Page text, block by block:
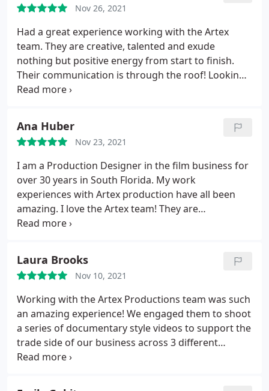
Nov 26, 2021
Had a great experience working with the Artex
team. They are creative, talented and exude
nothing but positive energy from start to finish.
Their communication is through the roof! Looking
forward to our next project. JH
Ana Huber
Nov 23, 2021
I am a Production Designer in the film business for
over 30 years in South Florida. My work
experiences with Artex production have all been
amazing. I love the Artex team! They are
professional, creative, honest and a pleasure to
Laura Brooks
Nov 10, 2021
Working with the Artex Productions team was such
an amazing experience! We engaged them to shoot
a series of documentary style videos to support the
trade side of our business across 3 different
geographies. The process could not have gone